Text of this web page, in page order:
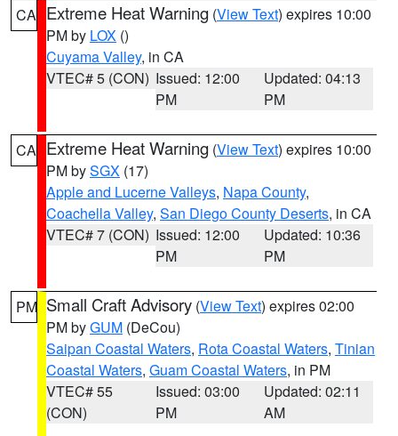
CA Extreme Heat Warning (View Text) expires 10:00
PM by LOX ()
Cuyama Valley, in CA
VTEC# 5 (CON) Issued: 12:00
PM
Updated: 04:13
PM
CA Extreme Heat Warning (View Text) expires 10:00
PM bySGX (17)
Apple and Lucerne Valleys, Napa County,
Coachella Valley, San Diego County Deserts, in CA
VTEC# 7 (CON) Issued: 12:00
PM
Updated: 10:36
PM
PM Small Craft Advisory (View Text) expires 02:00
PM byGUM (DeCou)
Saipan Coastal Waters, Rota Coastal Waters, Tinian
Coastal Waters, Guam Coastal Waters, in PM
VTEC# 55
(CON)
Issued: 03:00
PM
Updated: 02:11
AM